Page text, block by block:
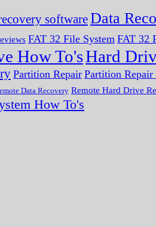
softwareData
FAT 32 File System FAT 32
How To'sHard
Partition Repair Partition
Data Recovery Remote Hard Drive
How To's